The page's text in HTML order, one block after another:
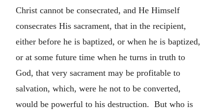
Christ cannot be consecrated, and He Himself
consecrates His sacrament, that in the recipient,
either before he is baptized, or when he is baptized,
or at some future time when he turns in truth to
God, that very sacrament may be profitable to
salvation, which, were he not to be converted,
would be powerful to his destruction. But who is